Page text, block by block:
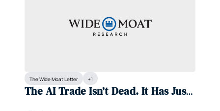
The Wide Moat Letter +1
The AI Trade Isn’t Dead. It Has Just